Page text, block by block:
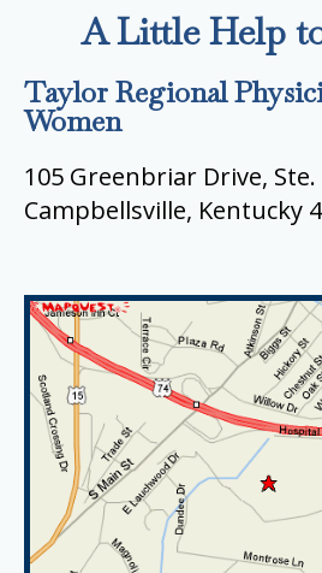
A Little Help
Taylor Regional
Women
105 Greenbriar Drive, Ste.
Campbellsville, Kentucky